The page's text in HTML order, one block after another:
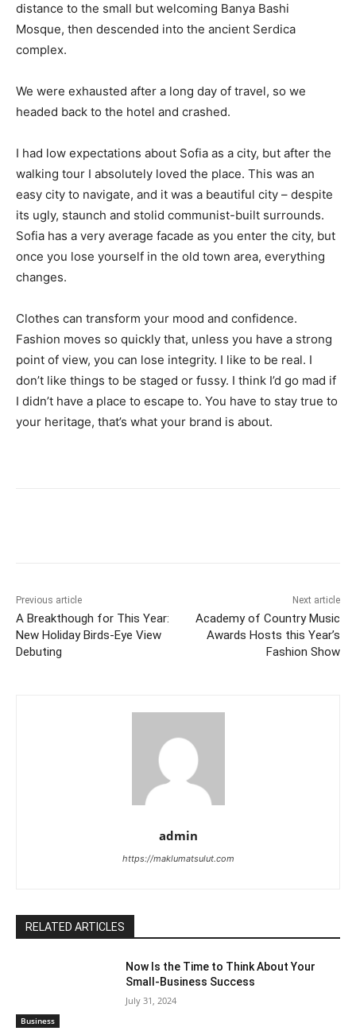
distance to the small but welcoming Banya Bashi
Mosque, then descended into the ancient Serdica
complex.
We were exhausted after a long day of travel, so we
headed back to the hotel and crashed.
I had low expectations about Sofia as a city, but after the
walking tour I absolutely loved the place. This was an
easy city to navigate, and it was a beautiful city – despite
its ugly, staunch and stolid communist-built surrounds.
Sofia has a very average facade as you enter the city, but
once you lose yourself in the old town area, everything
changes.
Clothes can transform your mood and confidence.
Fashion moves so quickly that, unless you have a strong
point of view, you can lose integrity. I like to be real. I
don’t like things to be staged or fussy. I think I’d go mad if
I didn’t have a place to escape to. You have to stay true to
your heritage, that’s what your brand is about.
Previous article
A Breakthough for This Year:
New Holiday Birds-Eye View
Debuting
Next article
Academy of Country Music
Awards Hosts this Year’s
Fashion Show
admin
https://maklumatsulut.com
RELATED ARTICLES
Business
Now Is the Time to Think About Your
Small-Business Success
July 31, 2024